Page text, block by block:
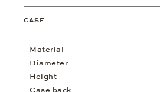
CASE
Material
Diameter
Height